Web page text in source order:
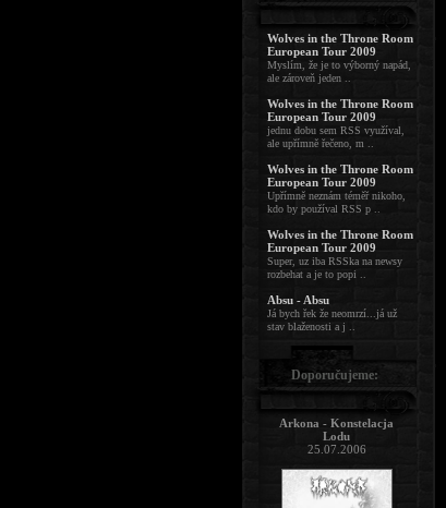
Wolves in the Throne Room
European Tour 2009
Myslím, že je to výborný napád,
ale zároveň jeden ..
Wolves in the Throne Room
European Tour 2009
jednu dobu sem RSS využíval,
ale upřímně řečeno, m ..
Wolves in the Throne Room
European Tour 2009
Upřímně neznám téměř nikoho,
kdo by používal RSS p ..
Wolves in the Throne Room
European Tour 2009
Super, uz iba RSSka na newsy
rozbehat a je to popi ..
Absu - Absu
Já bych řek že neomrzí...já už
stav blaženosti a j ..
Doporučujeme:
Arkona - Konstelacja
Lodu
25.07.2006